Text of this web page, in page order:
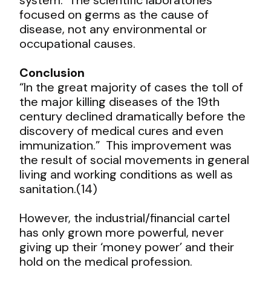
focused on germs as the cause of
disease, not any environmental or
occupational causes.
Conclusion
“In the great majority of cases the toll of
the major killing diseases of the 19th
century declined dramatically before the
discovery of medical cures and even
immunization.” This improvement was
the result of social movements in general
living and working conditions as well as
sanitation.(14)
However, the industrial/financial cartel
has only grown more powerful, never
giving up their ‘money power’ and their
hold on the medical profession.